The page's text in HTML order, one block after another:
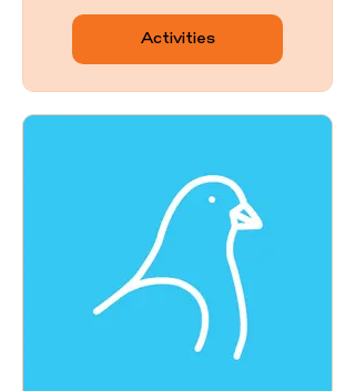
Activities